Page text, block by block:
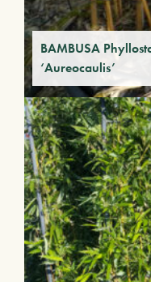
BAMBUSA
‘Aureocaulis’